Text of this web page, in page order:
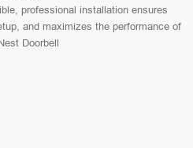
professional installation ensures
and maximizes the performance of
Doorbell